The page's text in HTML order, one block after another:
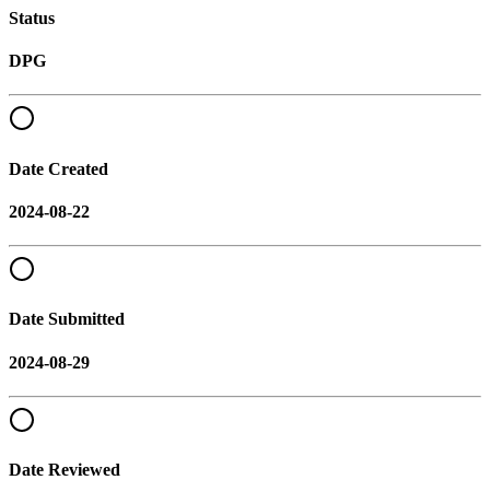
Status
DPG
Date Created
2024-08-22
Date Submitted
2024-08-29
Date Reviewed